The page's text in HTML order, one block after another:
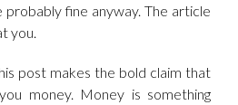
probably fine anyway. The article
you.
post makes the bold claim that
money. Money is something